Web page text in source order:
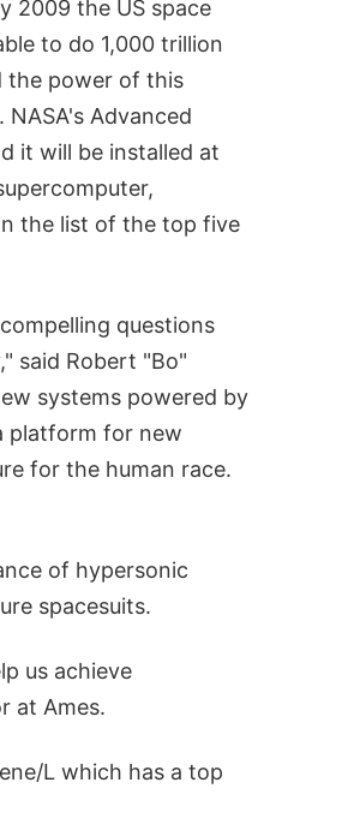
2009 the US space
to do 1,000 trillion
the power of this
Advanced
it will be installed at
the list of the top five
questions
said Robert "Bo"
systems powered by
platform for new
for the human race.
of hypersonic
spacesuits.
us achieve
at Ames.
L which has a top